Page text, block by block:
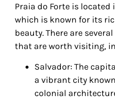
Praia do Forte is
which is known for its
beauty. There are
that are worth visiting,
Salvador: The
a vibrant city
colonial